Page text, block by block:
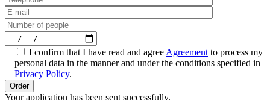
I confirm that I have read and agree Agreement to process my
personal data in the manner and under the conditions specified in
Privacy Policy.
Your application has been sent successfully.